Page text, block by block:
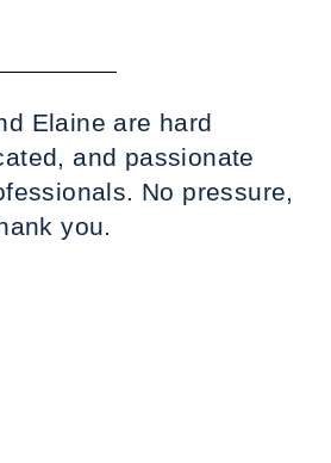
Elaine are hard
and passionate
No pressure,
you.